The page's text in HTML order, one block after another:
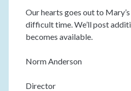
Our hearts goes out to
difficult time. We’ll post
becomes available.
Norm Anderson
Director